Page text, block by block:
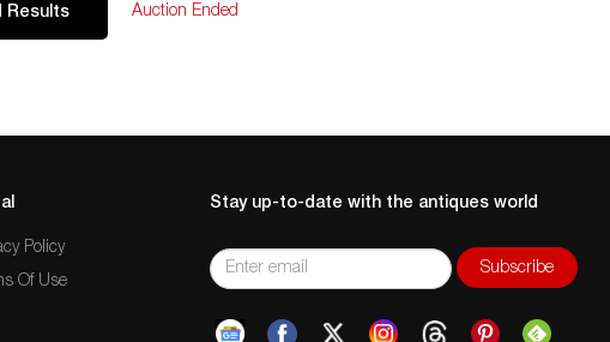
Results Auction Ended
Policy
Of Use
Stay up-to-date with the antiques world